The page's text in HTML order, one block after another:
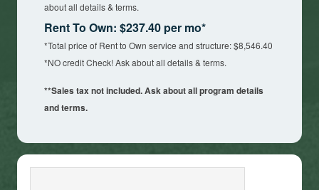
about all details & terms.
Rent To Own: $237.40 per mo*
*Total price of Rent to Own service and structure: $8,546.40
*NO credit Check! Ask about all details & terms.
**Sales tax not included. Ask about all program details
and terms.